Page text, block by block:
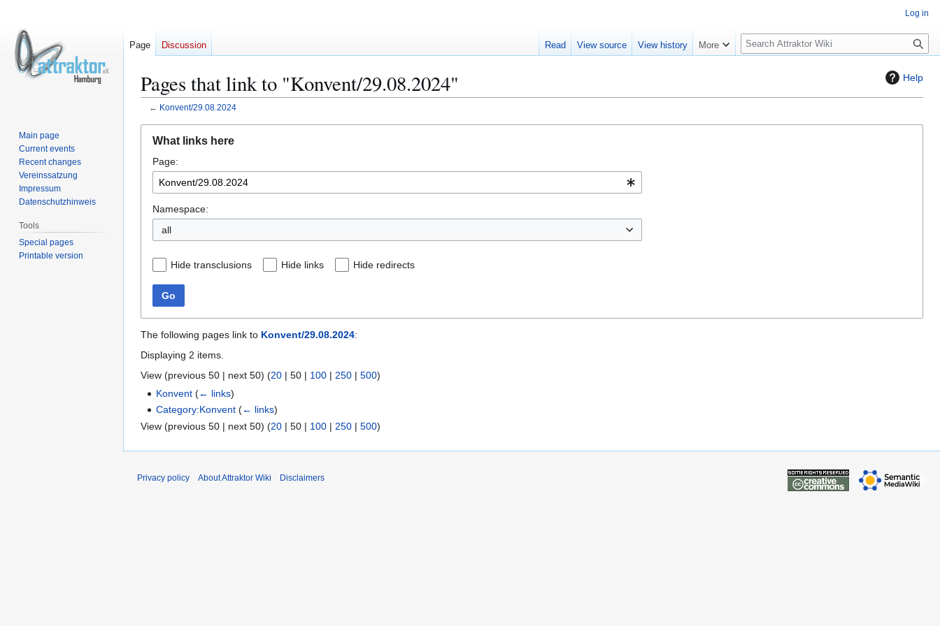
Help
Pages that link to "Konvent/29.08.2024"
← Konvent/29.08.2024
navigation
search
What links here
Page:
Namespace:
all
Hide transclusions Hide links Hide redirects
Go
The following pages link to Konvent/29.08.2024:
Displaying 2 items.
View (previous 50 | next 50) (20 | 50 | 100 | 250 | 500)
Konvent (← links)
Category:Konvent (← links)
View (previous 50 | next 50) (20 | 50 | 100 | 250 | 500)
Log in
Page Discussion Read View source View history More
S
e
c
Main page
Current events
Recent changes
Vereinssatzung
Impressum
Datenschutzhinweis
Tools
Special pages
Printable version
Privacy policy About Attraktor Wiki Disclaimers